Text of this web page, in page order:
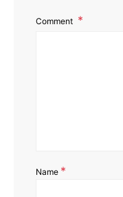
Comment
Name *